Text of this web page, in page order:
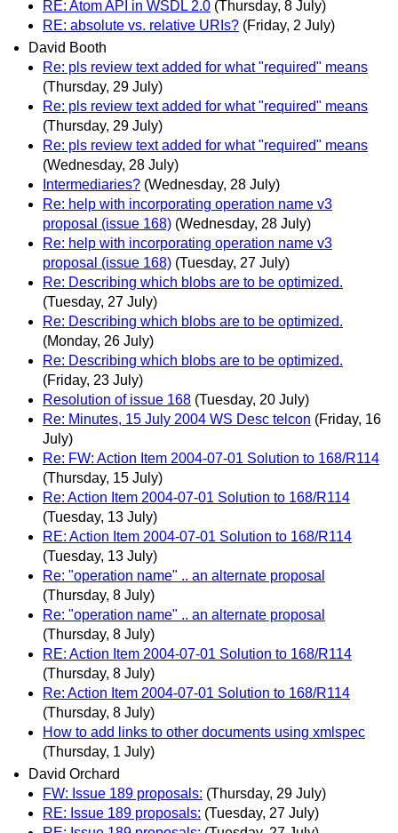
RE: Atom API in WSDL 2.0 (Thursday, 8 July)
RE: absolute vs. relative URIs? (Friday, 2 July)
David Booth
Re: pls review text added for what "required" means
(Thursday, 29 July)
Re: pls review text added for what "required" means
(Thursday, 29 July)
Re: pls review text added for what "required" means
(Wednesday, 28 July)
Intermediaries? (Wednesday, 28 July)
Re: help with incorporating operation name v3
proposal (issue 168) (Wednesday, 28 July)
Re: help with incorporating operation name v3
proposal (issue 168) (Tuesday, 27 July)
Re: Describing which blobs are to be optimized.
(Tuesday, 27 July)
Re: Describing which blobs are to be optimized.
(Monday, 26 July)
Re: Describing which blobs are to be optimized.
(Friday, 23 July)
Resolution of issue 168 (Tuesday, 20 July)
Re: Minutes, 15 July 2004 WS Desc telcon (Friday, 16
July)
Re: FW: Action Item 2004-07-01 Solution to 168/R114
(Thursday, 15 July)
Re: Action Item 2004-07-01 Solution to 168/R114
(Tuesday, 13 July)
RE: Action Item 2004-07-01 Solution to 168/R114
(Tuesday, 13 July)
Re: "operation name" .. an alternate proposal
(Thursday, 8 July)
Re: "operation name" .. an alternate proposal
(Thursday, 8 July)
RE: Action Item 2004-07-01 Solution to 168/R114
(Thursday, 8 July)
Re: Action Item 2004-07-01 Solution to 168/R114
(Thursday, 8 July)
How to add links to other documents using xmlspec
(Thursday, 1 July)
David Orchard
FW: Issue 189 proposals: (Thursday, 29 July)
RE: Issue 189 proposals: (Tuesday, 27 July)